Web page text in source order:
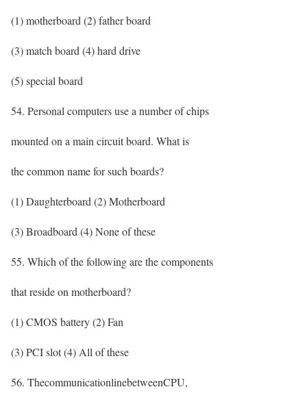
(1) motherboard (2) father board
(3) match board (4) hard drive
(5) special board
54. Personal computers use a number of chips
mounted on a main circuit board. What is
the common name for such boards?
(1) Daughterboard (2) Motherboard
(3) Broadboard (4) None of these
55. Which of the following are the components
that reside on motherboard?
(1) CMOS battery (2) Fan
(3) PCI slot (4) All of these
56. ThecommunicationlinebetweenCPU,